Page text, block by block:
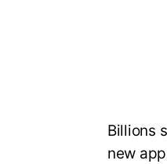
Billions
new